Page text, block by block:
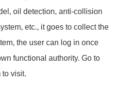
oil detection, anti-collision
etc., it goes to collect the
the user can log in once
functional authority. Go to
to visit.